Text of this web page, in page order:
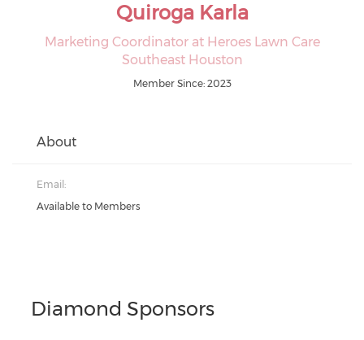
Quiroga Karla
Marketing Coordinator at Heroes Lawn Care
Southeast Houston
Member Since: 2023
About
Email:
Available to Members
Diamond Sponsors